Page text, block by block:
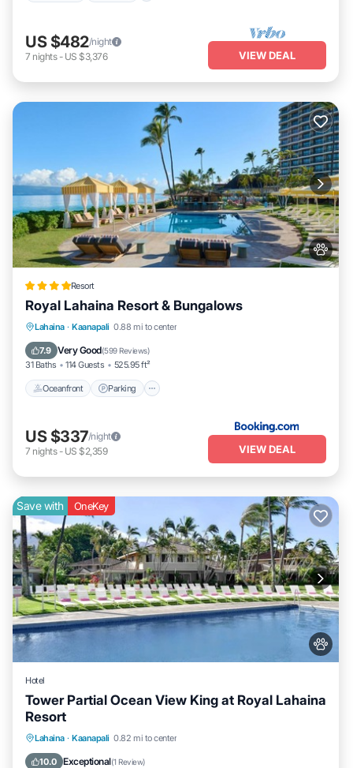
US $482/night
7 nights- US $3,376 VIEW DEAL
Resort
Royal Lahaina Resort & Bungalows
Lahaina · Kaanapali 0.88 mi to center
7.9 Very Good(599 Reviews)
31 Baths 114 Guests 525.95 ft²
Oceanfront Parking
Oceanfront
US $337/night
7 nights- US $2,359 VIEW DEAL
Save with OneKey
Hotel
Tower Partial Ocean View King at Royal Lahaina
Resort
Lahaina · Kaanapali 0.82 mi to center
10.0 Exceptional(1 Review)
Breakfast Parking
Balcony/Terrace